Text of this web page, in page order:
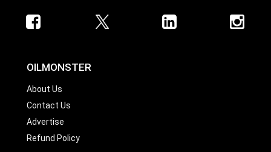
OILMONSTER
About Us
Contact Us
Advertise
Refund Policy